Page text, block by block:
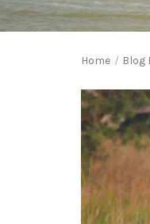
Home / Blog